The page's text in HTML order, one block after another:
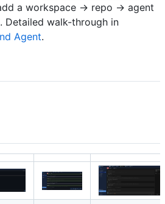
a workspace → repo → agent
Detailed walk-through in
Agent.